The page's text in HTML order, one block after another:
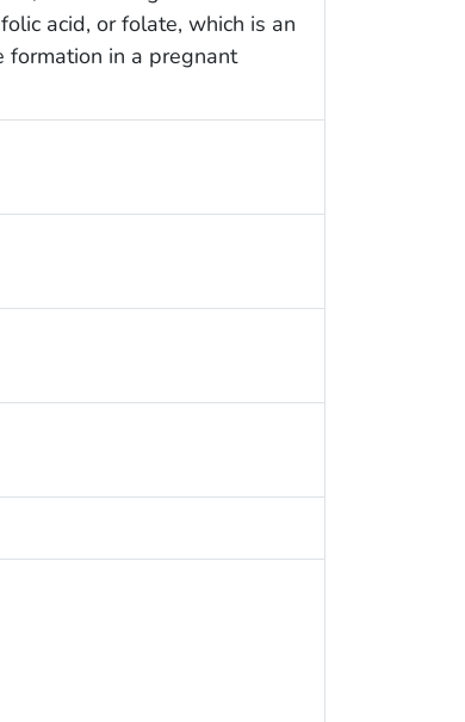
acid, or folate, which is an
formation in a pregnant